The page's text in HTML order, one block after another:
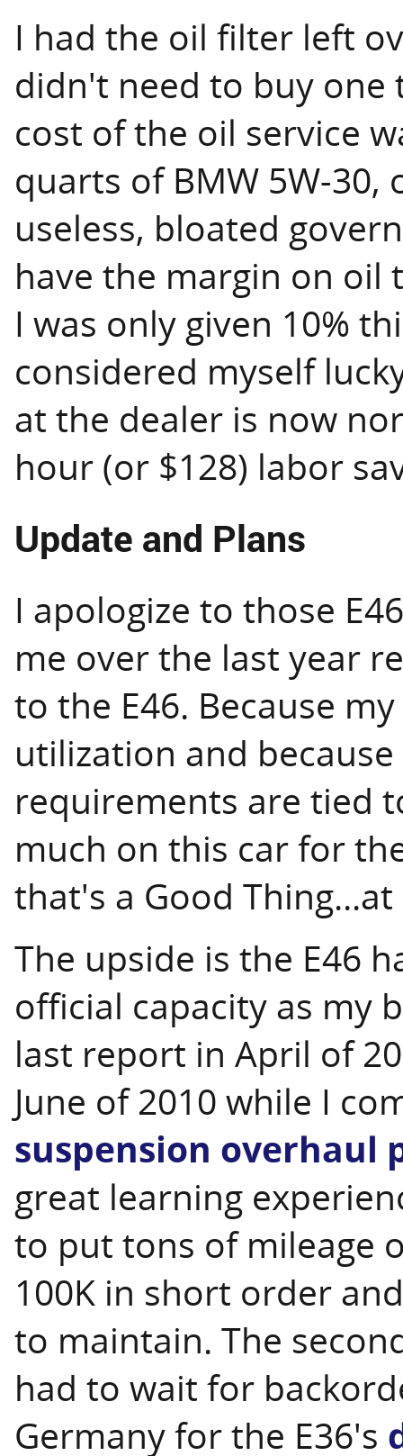
I had the oil filter left
didn't need to buy
cost of the oil service
quarts of BMW 5W-
useless, bloated
have the margin on
I was only given 10%
considered myself
at the dealer is now
hour (or $128) labor
Update and Plans
I apologize to those
me over the last year
to the E46. Because
utilization and
requirements are tied
much on this car for
that's a Good
The upside is the E46
official capacity as my
last report in April of
June of 2010 while I
suspension overhaul
great learning
to put tons of mileage
100K in short order
to maintain. The
had to wait for
Germany for the E36's